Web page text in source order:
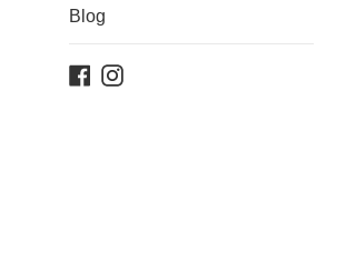
Blog
Facebook
Instagram